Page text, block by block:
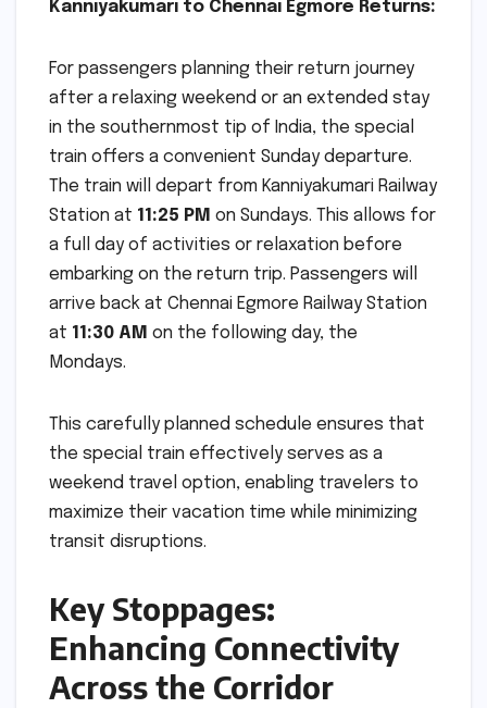
Kanniyakumari to Chennai Egmore Returns:
For passengers planning their return journey
after a relaxing weekend or an extended stay
in the southernmost tip of India, the special
train offers a convenient Sunday departure.
The train will depart from Kanniyakumari Railway
Station at 11:25 PM on Sundays. This allows for
a full day of activities or relaxation before
embarking on the return trip. Passengers will
arrive back at Chennai Egmore Railway Station
at 11:30 AM on the following day, the
Mondays.
This carefully planned schedule ensures that
the special train effectively serves as a
weekend travel option, enabling travelers to
maximize their vacation time while minimizing
transit disruptions.
Key Stoppages:
Enhancing Connectivity
Across the Corridor